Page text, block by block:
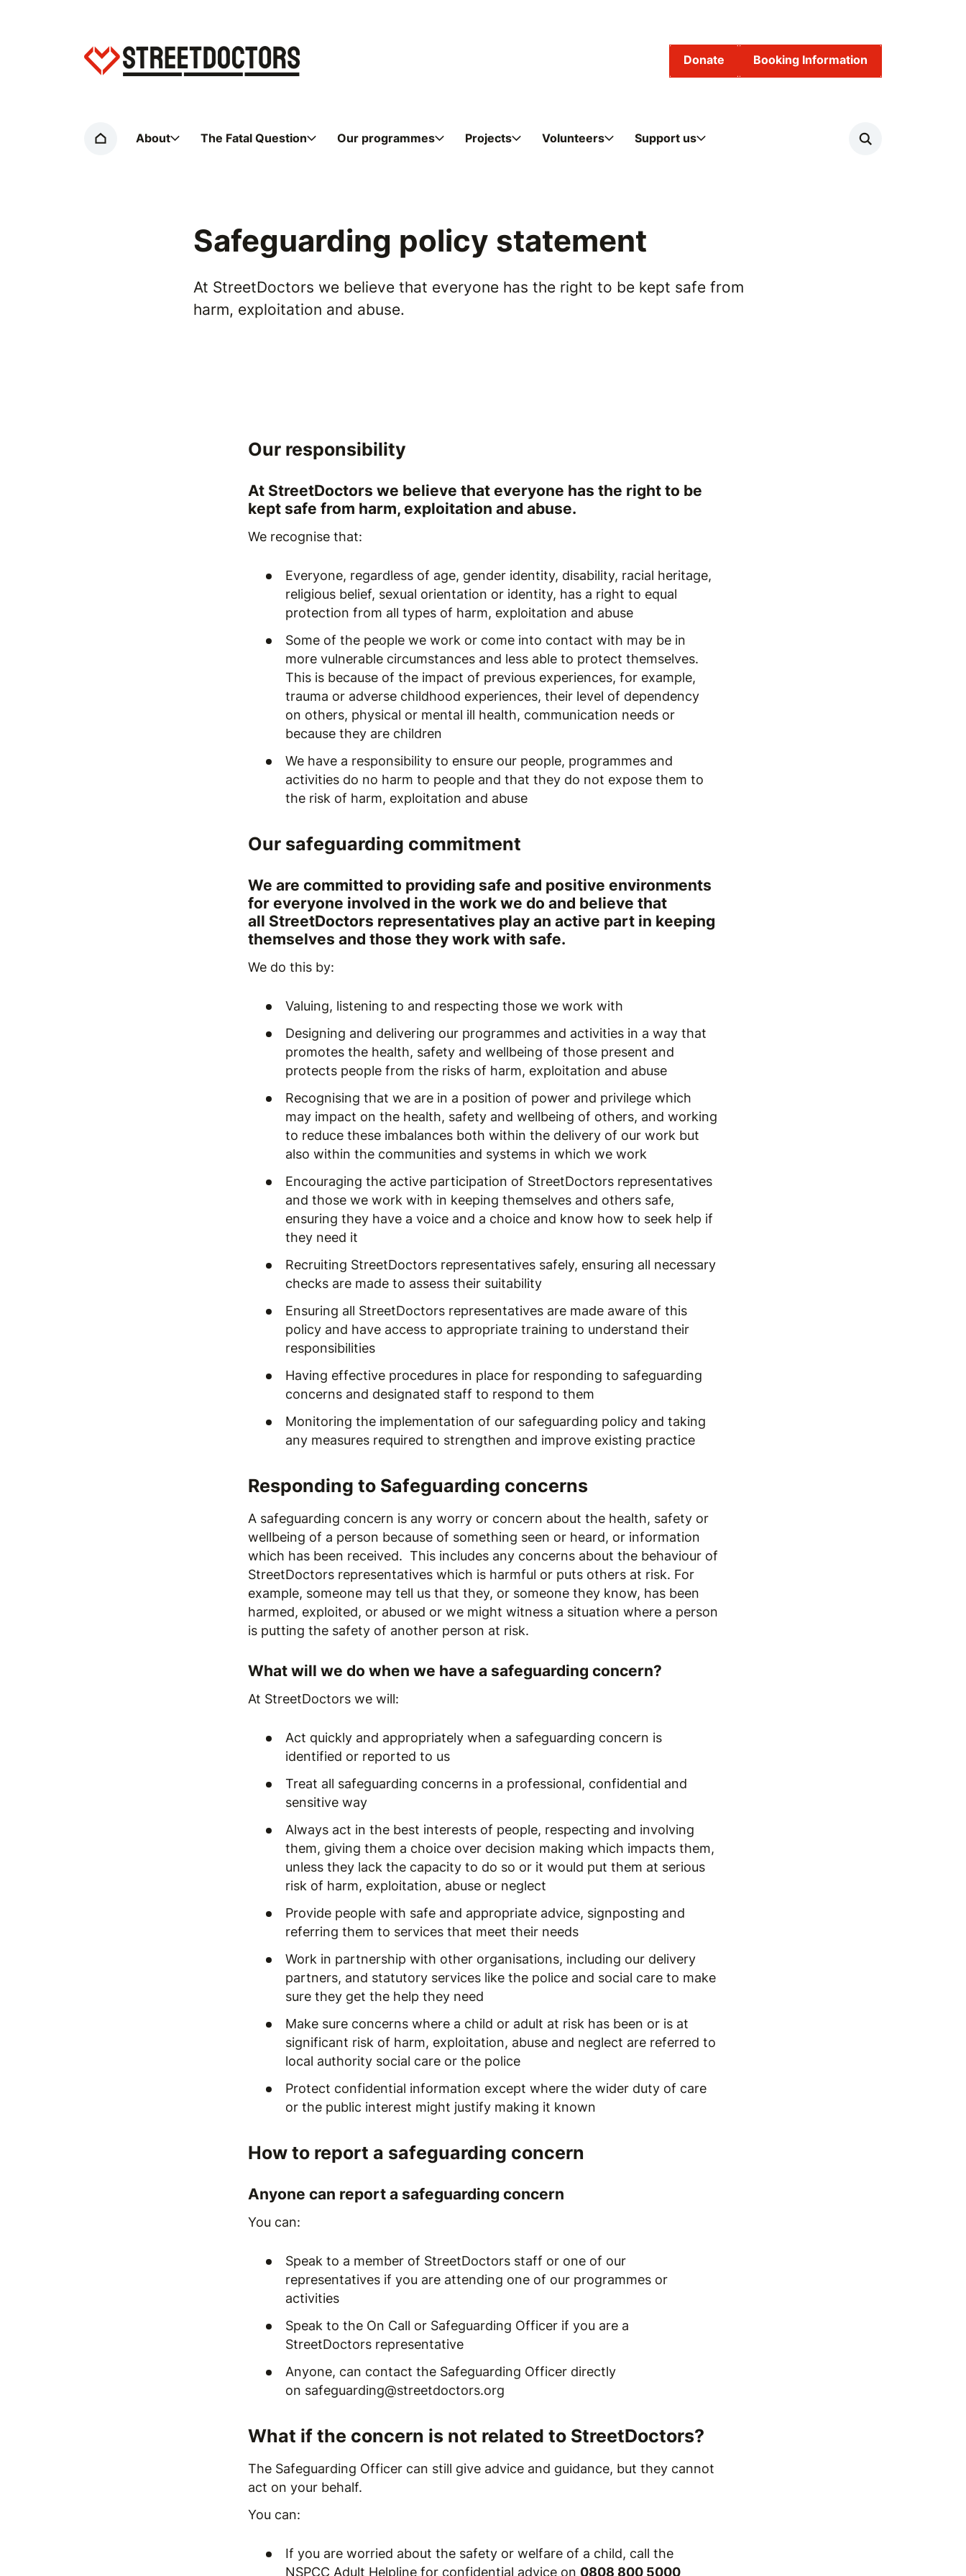
Home page
Home About The Fatal Question Our programmes Projects Volunteers Support us Search
Donate Booking Information
Safeguarding policy statement
At StreetDoctors we believe that everyone has the right to be kept safe from
harm, exploitation and abuse.
Our responsibility
At StreetDoctors we believe that everyone has the right to be
kept safe from harm, exploitation and abuse.
We recognise that:
Everyone, regardless of age, gender identity, disability, racial heritage,
religious belief, sexual orientation or identity, has a right to equal
protection from all types of harm, exploitation and abuse
Some of the people we work or come into contact with may be in
more vulnerable circumstances and less able to protect themselves.
This is because of the impact of previous experiences, for example,
trauma or adverse childhood experiences, their level of dependency
on others, physical or mental ill health, communication needs or
because they are children
We have a responsibility to ensure our people, programmes and
activities do no harm to people and that they do not expose them to
the risk of harm, exploitation and abuse
Our safeguarding commitment
We are committed to providing safe and positive environments
for everyone involved in the work we do and believe that
all StreetDoctors representatives play an active part in keeping
themselves and those they work with safe.
We do this by:
Valuing, listening to and respecting those we work with
Designing and delivering our programmes and activities in a way that
promotes the health, safety and wellbeing of those present and
protects people from the risks of harm, exploitation and abuse
Recognising that we are in a position of power and privilege which
may impact on the health, safety and wellbeing of others, and working
to reduce these imbalances both within the delivery of our work but
also within the communities and systems in which we work
Encouraging the active participation of StreetDoctors representatives
and those we work with in keeping themselves and others safe,
ensuring they have a voice and a choice and know how to seek help if
they need it
Recruiting StreetDoctors representatives safely, ensuring all necessary
checks are made to assess their suitability
Ensuring all StreetDoctors representatives are made aware of this
policy and have access to appropriate training to understand their
responsibilities
Having effective procedures in place for responding to safeguarding
concerns and designated staff to respond to them
Monitoring the implementation of our safeguarding policy and taking
any measures required to strengthen and improve existing practice
Responding to Safeguarding concerns
A safeguarding concern is any worry or concern about the health, safety or
wellbeing of a person because of something seen or heard, or information
which has been received. This includes any concerns about the behaviour of
StreetDoctors representatives which is harmful or puts others at risk. For
example, someone may tell us that they, or someone they know, has been
harmed, exploited, or abused or we might witness a situation where a person
is putting the safety of another person at risk.
What will we do when we have a safeguarding concern?
At StreetDoctors we will:
Act quickly and appropriately when a safeguarding concern is
identified or reported to us
Treat all safeguarding concerns in a professional, confidential and
sensitive way
Always act in the best interests of people, respecting and involving
them, giving them a choice over decision making which impacts them,
unless they lack the capacity to do so or it would put them at serious
risk of harm, exploitation, abuse or neglect
Provide people with safe and appropriate advice, signposting and
referring them to services that meet their needs
Work in partnership with other organisations, including our delivery
partners, and statutory services like the police and social care to make
sure they get the help they need
Make sure concerns where a child or adult at risk has been or is at
significant risk of harm, exploitation, abuse and neglect are referred to
local authority social care or the police
Protect confidential information except where the wider duty of care
or the public interest might justify making it known
How to report a safeguarding concern
Anyone can report a safeguarding concern
You can:
Speak to a member of StreetDoctors staff or one of our
representatives if you are attending one of our programmes or
activities
Speak to the On Call or Safeguarding Officer if you are a
StreetDoctors representative
Anyone, can contact the Safeguarding Officer directly
on safeguarding@streetdoctors.org
What if the concern is not related to StreetDoctors?
The Safeguarding Officer can still give advice and guidance, but they cannot
act on your behalf.
You can:
If you are worried about the safety or welfare of a child, call the
NSPCC Adult Helpline for confidential advice on 0808 800 5000